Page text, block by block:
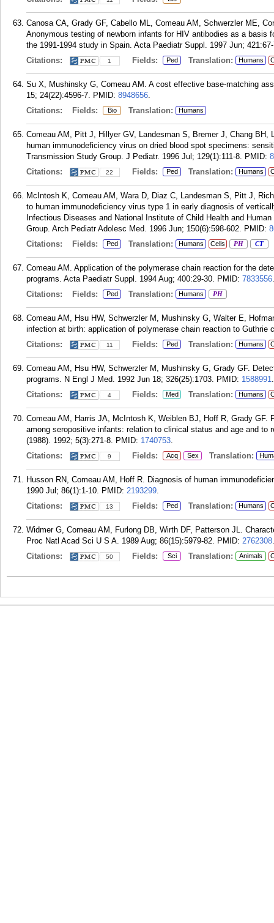
Canosa CA, Grady GF, Cabello ML, Comeau AM, Schwerzler ME,
Anonymous testing of newborn infants for HIV antibodies as a basis
the 1991-1994 study in Spain. Acta Paediatr Suppl. 1997 Jun;
Citations:
1 Fields: Ped Translation: Humans
Su X, Mushinsky G, Comeau AM. A cost effective base-matching
15; 24(22):4596-7. PMID: 8948656.
Citations:
Fields: Bio Translation: Humans
Comeau AM, Pitt J, Hillyer GV, Landesman S, Bremer J, Chang
human immunodeficiency virus on dried blood spot specimens:
Transmission Study Group. J Pediatr. 1996 Jul; 129(1):111-8. PMID:
Citations:
22 Fields: Ped Translation: Humans
McIntosh K, Comeau AM, Wara D, Diaz C, Landesman S, Pitt J,
to human immunodeficiency virus type 1 in early diagnosis of
Infectious Diseases and National Institute of Child Health and
Group. Arch Pediatr Adolesc Med. 1996 Jun; 150(6):598-602. PMID:
Citations:
Fields: Ped Translation: Humans Cells PH CT
Comeau AM. Application of the polymerase chain reaction for the
programs. Acta Paediatr Suppl. 1994 Aug; 400:29-30. PMID: 7833556.
Citations:
Fields: Ped Translation: Humans PH
Comeau AM, Hsu HW, Schwerzler M, Mushinsky G, Walter E,
infection at birth: application of polymerase chain reaction to Guthrie
Citations:
11 Fields: Ped Translation: Humans
Comeau AM, Hsu HW, Schwerzler M, Mushinsky G, Grady GF.
programs. N Engl J Med. 1992 Jun 18; 326(25):1703. PMID: 1588991.
Citations:
4 Fields: Med Translation: Humans
Comeau AM, Harris JA, McIntosh K, Weiblen BJ, Hoff R, Grady GF.
among seropositive infants: relation to clinical status and age and
(1988). 1992; 5(3):271-8. PMID: 1740753.
Citations:
9 Fields: Acq Sex Translation:
Husson RN, Comeau AM, Hoff R. Diagnosis of human
1990 Jul; 86(1):1-10. PMID: 2193299.
Citations:
13 Fields: Ped Translation: Humans
Widmer G, Comeau AM, Furlong DB, Wirth DF, Patterson JL.
Proc Natl Acad Sci U S A. 1989 Aug; 86(15):5979-82. PMID: 2762308.
Citations:
50 Fields: Sci Translation: Animals